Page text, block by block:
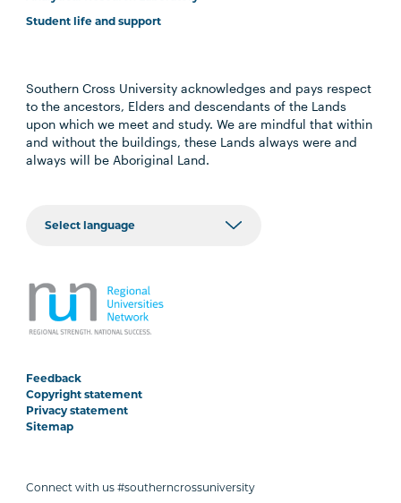
Student life and support
Southern Cross University acknowledges and pays respect
to the ancestors, Elders and descendants of the Lands
upon which we meet and study. We are mindful that within
and without the buildings, these Lands always were and
always will be Aboriginal Land.
Feedback
Copyright statement
Privacy statement
Sitemap
Connect with us #southerncrossuniversity